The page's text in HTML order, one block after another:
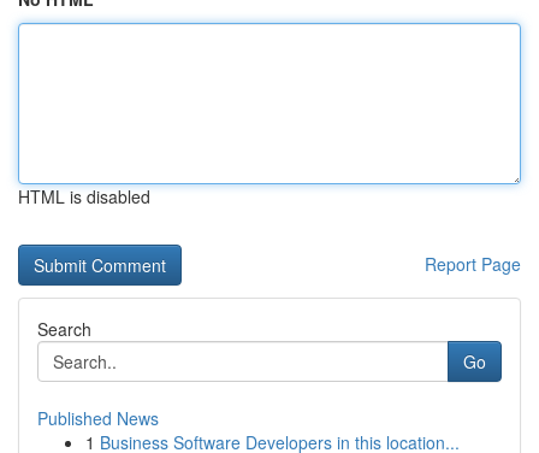
HTML is disabled
Report Page
Search
Go
Published News
1 Business Software Developers in this location...